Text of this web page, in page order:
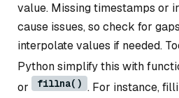
value. Missing timestamps or
cause issues, so check for
interpolate values if needed.
Python simplify this with
or fillna() . For instance,